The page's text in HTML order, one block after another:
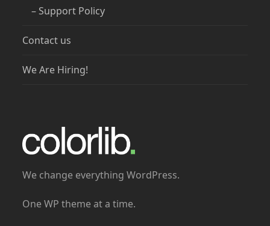
– Support Policy
Contact us
We Are Hiring!
We change everything WordPress.
One WP theme at a time.